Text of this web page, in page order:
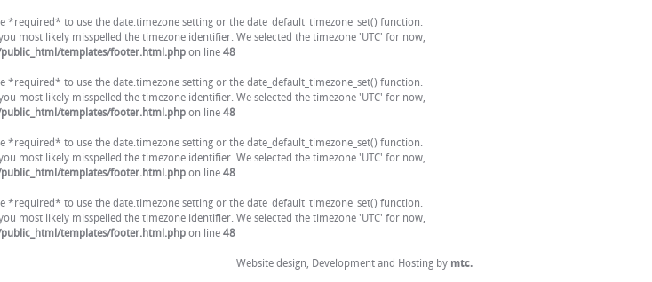
*required* to use the date.timezone setting or the date_default_timezone_set() function.
most likely misspelled the timezone identifier. We selected the timezone 'UTC' for now,
templates/footer.html.php on line 48
*required* to use the date.timezone setting or the date_default_timezone_set() function.
most likely misspelled the timezone identifier. We selected the timezone 'UTC' for now,
templates/footer.html.php on line 48
*required* to use the date.timezone setting or the date_default_timezone_set() function.
most likely misspelled the timezone identifier. We selected the timezone 'UTC' for now,
templates/footer.html.php on line 48
*required* to use the date.timezone setting or the date_default_timezone_set() function.
most likely misspelled the timezone identifier. We selected the timezone 'UTC' for now,
templates/footer.html.php on line 48
Website design , Development and Hosting by mtc.